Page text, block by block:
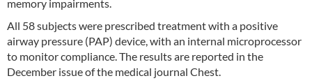
memory impairments.
All 58 subjects were prescribed treatment with a positive
airway pressure (PAP) device, with an internal microprocessor
to monitor compliance. The results are reported in the
December issue of the medical journal Chest.